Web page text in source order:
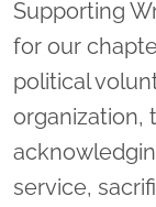
Supporting
for our
political
organization,
service,